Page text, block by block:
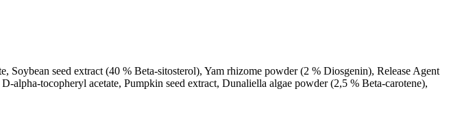
seed extract (40 % Beta-sitosterol), Yam rhizome powder (2 % Diosgenin), Release Agent
tocopheryl acetate, Pumpkin seed extract, Dunaliella algae powder (2,5 % Beta-carotene),